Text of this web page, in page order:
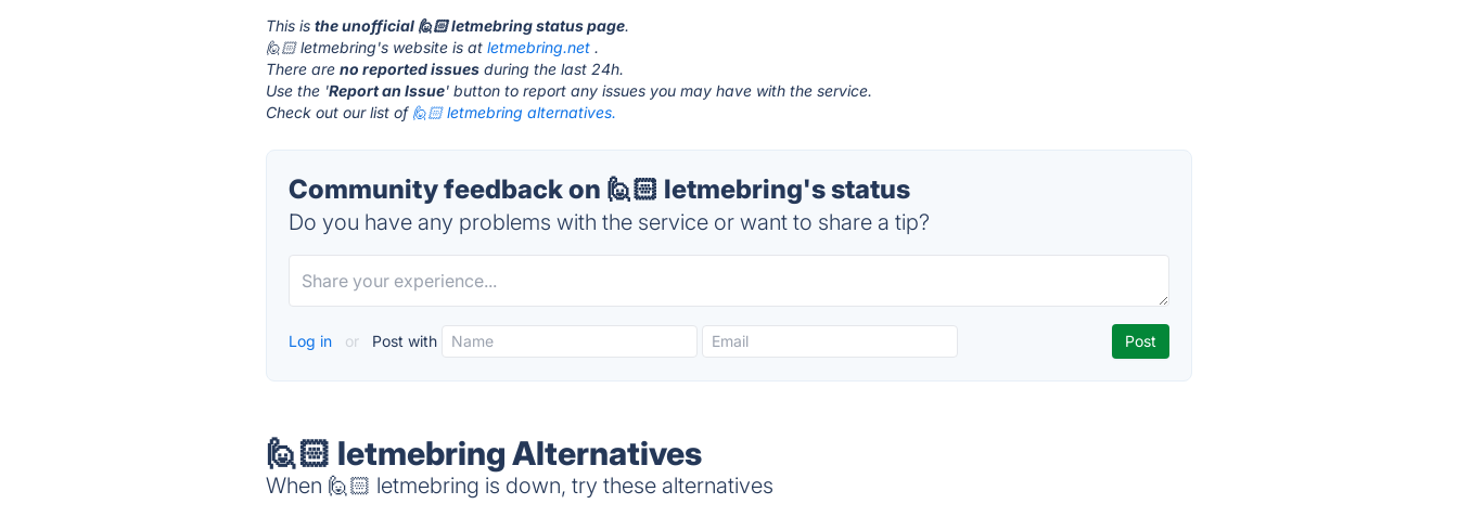
This isthe unofficial 🙋🏻 letmebring status page.
🙋🏻 letmebring's website is atletmebring.net .
There areno reported issues during the last 24h.
Use the 'Report an Issue' button to report any issues you may have with the service.
Check out our list of 🙋🏻 letmebring alternatives.
Community feedback on 🙋🏻 letmebring's status
Do you have any problems with the service or want to share a tip?
Log in or Post with
🙋🏻 letmebring Alternatives
When 🙋🏻 letmebring is down, try these alternatives